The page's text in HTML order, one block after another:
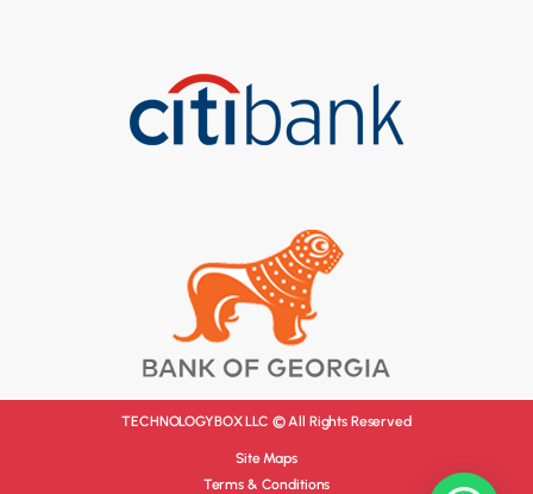
TECHNOLOGYBOX LLC © All Rights Reserved
Site Maps
Terms & Conditions